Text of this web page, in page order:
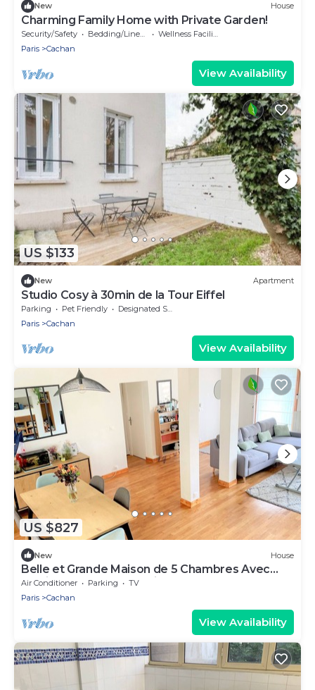
New House
Charming Family Home with Private Garden!
Security/Safety Bedding/Linens
Wellness Facilities
Paris
Cachan
View Availability
US $133
New Apartment
Studio Cosy à 30min de la Tour Eiffel
Parking Pet Friendly
Designated Smoking Area
Paris
Cachan
View Availability
US $827
New House
Belle et Grande Maison de 5 Chambres Avec
Jardin et Terrasses- Paris Sud Cachan
Air Conditioner Parking
TV
Paris
Cachan
View Availability